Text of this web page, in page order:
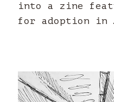
into a zine
for adoption in